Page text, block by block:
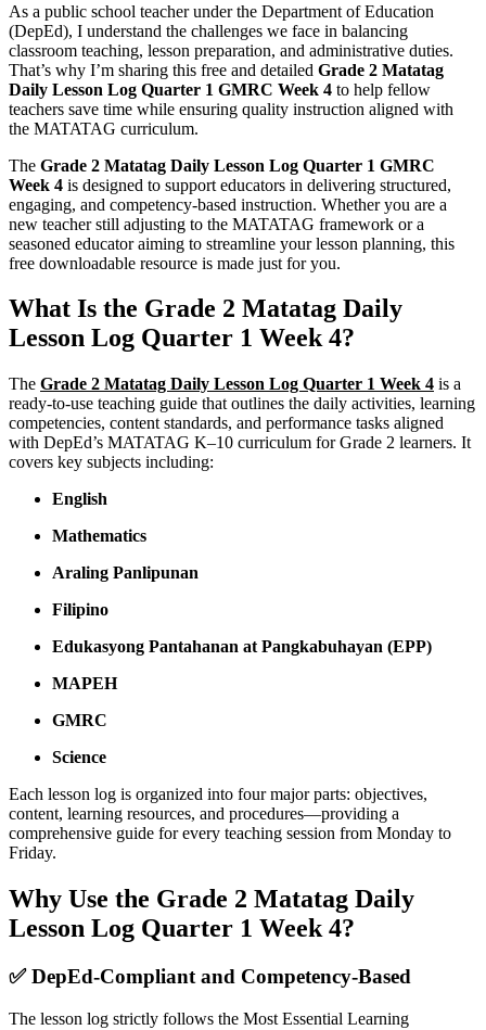
As a public school teacher under the Department of Education
(DepEd), I understand the challenges we face in balancing
classroom teaching, lesson preparation, and administrative duties.
That’s why I’m sharing this free and detailed Grade 2 Matatag
Daily Lesson Log Quarter 1 GMRC Week 4 to help fellow
teachers save time while ensuring quality instruction aligned with
the MATATAG curriculum.
The Grade 2 Matatag Daily Lesson Log Quarter 1 GMRC
Week 4 is designed to support educators in delivering structured,
engaging, and competency-based instruction. Whether you are a
new teacher still adjusting to the MATATAG framework or a
seasoned educator aiming to streamline your lesson planning, this
free downloadable resource is made just for you.
What Is the Grade 2 Matatag Daily
Lesson Log Quarter 1 Week 4?
The Grade 2 Matatag Daily Lesson Log Quarter 1 Week 4 is a
ready-to-use teaching guide that outlines the daily activities, learning
competencies, content standards, and performance tasks aligned
with DepEd’s MATATAG K–10 curriculum for Grade 2 learners. It
covers key subjects including:
English
Mathematics
Araling Panlipunan
Filipino
Edukasyong Pantahanan at Pangkabuhayan (EPP)
MAPEH
GMRC
Science
Each lesson log is organized into four major parts: objectives,
content, learning resources, and procedures—providing a
comprehensive guide for every teaching session from Monday to
Friday.
Why Use the Grade 2 Matatag Daily
Lesson Log Quarter 1 Week 4?
✅DepEd-Compliant and Competency-Based
The lesson log strictly follows the Most Essential Learning